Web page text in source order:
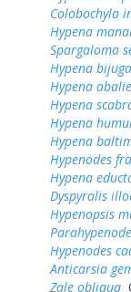
Colobochyla
Hypena
Spargaloma
Hypena
Hypena
Hypena
Hypena
Hypena
Hypenodes
Hypena
Dyspyralis
Hypenopsis
Hypenodes
Anticarsia
Zale obliqua